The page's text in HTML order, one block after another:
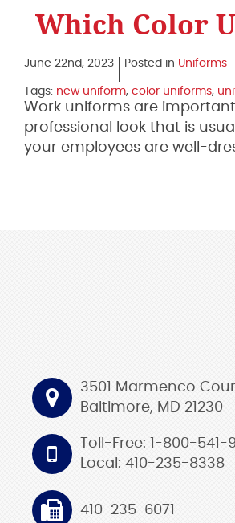
Which Color
June 22nd, 2023 Posted in Uniforms
Tags: new uniform, color uniforms,
Work uniforms are
professional look that is
your employees are well-
3501 Marmenco
Baltimore, MD 21230
Toll-Free: 1-800-541-
Local: 410-235-8338
410-235-6071